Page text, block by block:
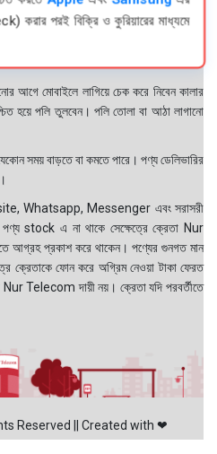
করার পরই বিক্রি ও কুরিয়ারের মাধ্যমে
আগে মোবাইলে লাগিয়ে চেক করে নিবেন কালার
হয়ে পলি তুলবেন। পলি তোলা বা আঠা লাগানো
সময় বাড়তে বা কমতে পারে। পণ্য ডেলিভারির
Whatsapp, Messenger এবং সরাসরী
stock এ না থাকে সেক্ষেত্রে ক্রেতা Nur
আগ্রহ প্রকাশ করে থাকেন। পণ্যের গুনগত মান
ক্রেতাকে ফোন করে অগ্রিম নেওয়া টাকা ফেরত
Nur Telecom দায়ী নয়। ক্রেতা যদি পরবর্তীতে
Reserved || Created with ❤